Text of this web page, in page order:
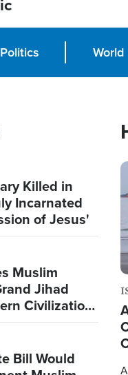
Politics World
Killed in
Incarnated
of Jesus'
Muslim
Jihad
Civilization
Bill Would